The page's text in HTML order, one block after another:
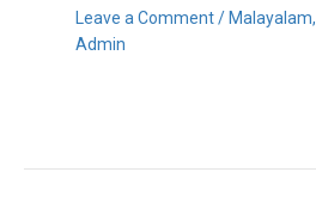
Leave a Comment / Malayalam,
Admin